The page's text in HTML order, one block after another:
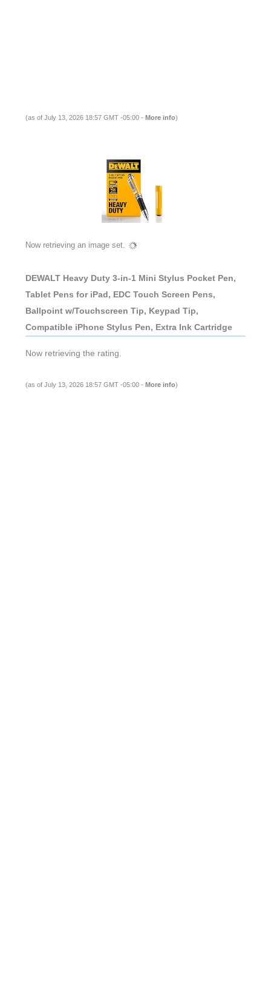
(as of July 13, 2026 18:57 GMT -05:00 - More info)
Now retrieving an image set.
DEWALT Heavy Duty 3-in-1 Mini Stylus Pocket Pen,
Tablet Pens for iPad, EDC Touch Screen Pens,
Ballpoint w/Touchscreen Tip, Keypad Tip,
Compatible iPhone Stylus Pen, Extra Ink Cartridge
Now retrieving the rating.
(as of July 13, 2026 18:57 GMT -05:00 - More info)